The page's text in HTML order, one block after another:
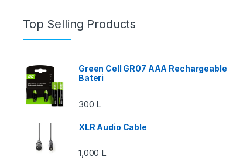
Top Selling Products
Green Cell GR07 AAA Rechargeable
Bateri
300 L
XLR Audio Cable
1,000 L